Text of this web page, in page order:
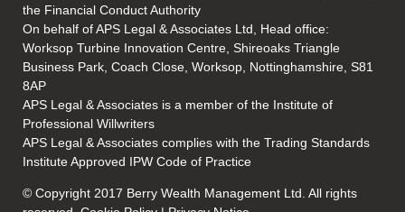
the Financial Conduct Authority
On behalf of APS Legal & Associates Ltd, Head office:
Worksop Turbine Innovation Centre, Shireoaks Triangle
Business Park, Coach Close, Worksop, Nottinghamshire, S81
8AP
APS Legal & Associates is a member of the Institute of
Professional Willwriters
APS Legal & Associates complies with the Trading Standards
Institute Approved IPW Code of Practice
© Copyright 2017 Berry Wealth Management Ltd. All rights